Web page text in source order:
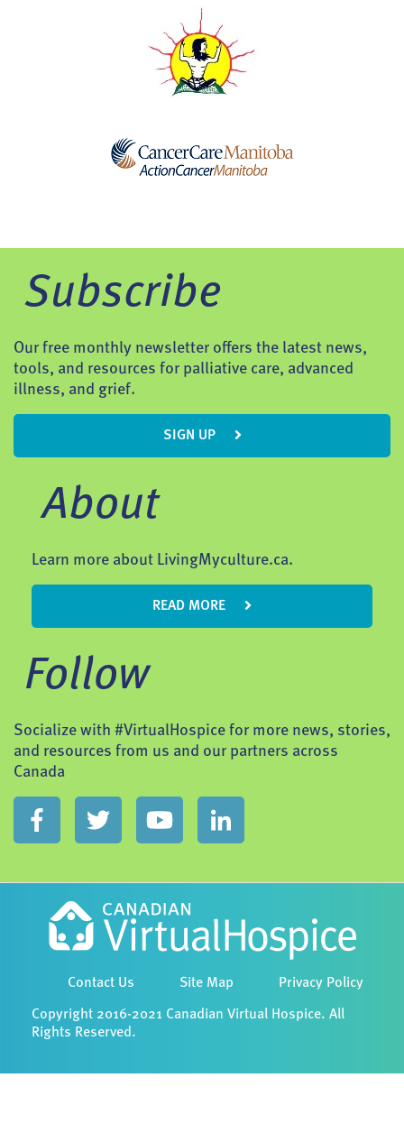
Subscribe
Our free monthly newsletter offers the latest news,
tools, and resources for palliative care, advanced
illness, and grief.
SIGN UP
About
Learn more about LivingMyculture.ca.
READ MORE
Follow
Socialize with #VirtualHospice for more news, stories,
and resources from us and our partners across
Canada
Contact Us Site Map Privacy Policy
Copyright 2016-2021 Canadian Virtual Hospice. All
Rights Reserved.